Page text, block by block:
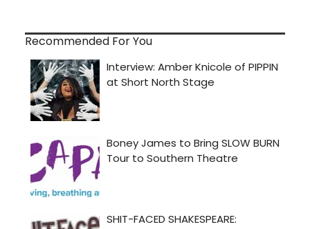
Recommended For You